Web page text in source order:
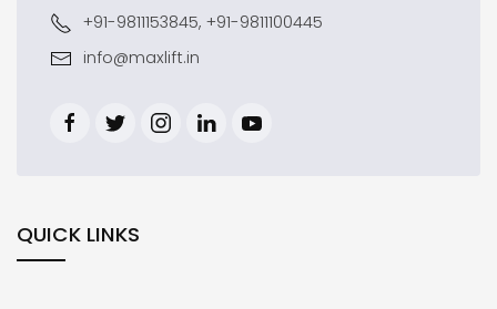
+91-9811153845, +91-9811100445
info@maxlift.in
QUICK LINKS